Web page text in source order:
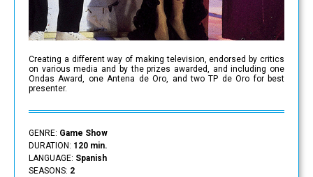
Creating a different way of making television, endorsed by critics
on various media and by the prizes awarded, and including one
Ondas Award, one Antena de Oro, and two TP de Oro for best
presenter.
GENRE: Game Show
DURATION: 120 min.
LANGUAGE: Spanish
SEASONS: 2